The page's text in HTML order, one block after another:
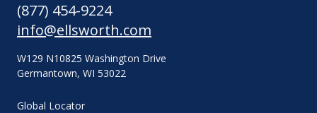
(877) 454-9224
info@ellsworth.com
W129 N10825 Washington Drive
Germantown, WI 53022
Global Locator